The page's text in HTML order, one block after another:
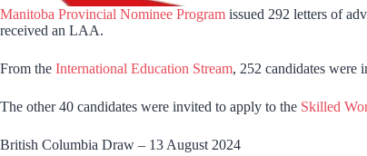
Manitoba Provincial Nominee Program issued 292 letters of
received an LAA.
From the International Education Stream, 252 candidates were
The other 40 candidates were invited to apply to the Skilled
British Columbia Draw – 13 August 2024